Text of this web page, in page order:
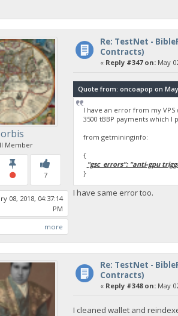
orbis
Member
7
08, 2018, 04:37:14
PM
more
Re: TestNet -
Contracts)
« Reply #347 on:May
Quote from: oncoapop on May
I have an error from my
3500 tBBP payments which
from getmininginfo:
{
"gsc_errors": "anti-gpu
}
I have same error too.
Re: TestNet -
Contracts)
« Reply #348 on:May
I cleaned wallet and